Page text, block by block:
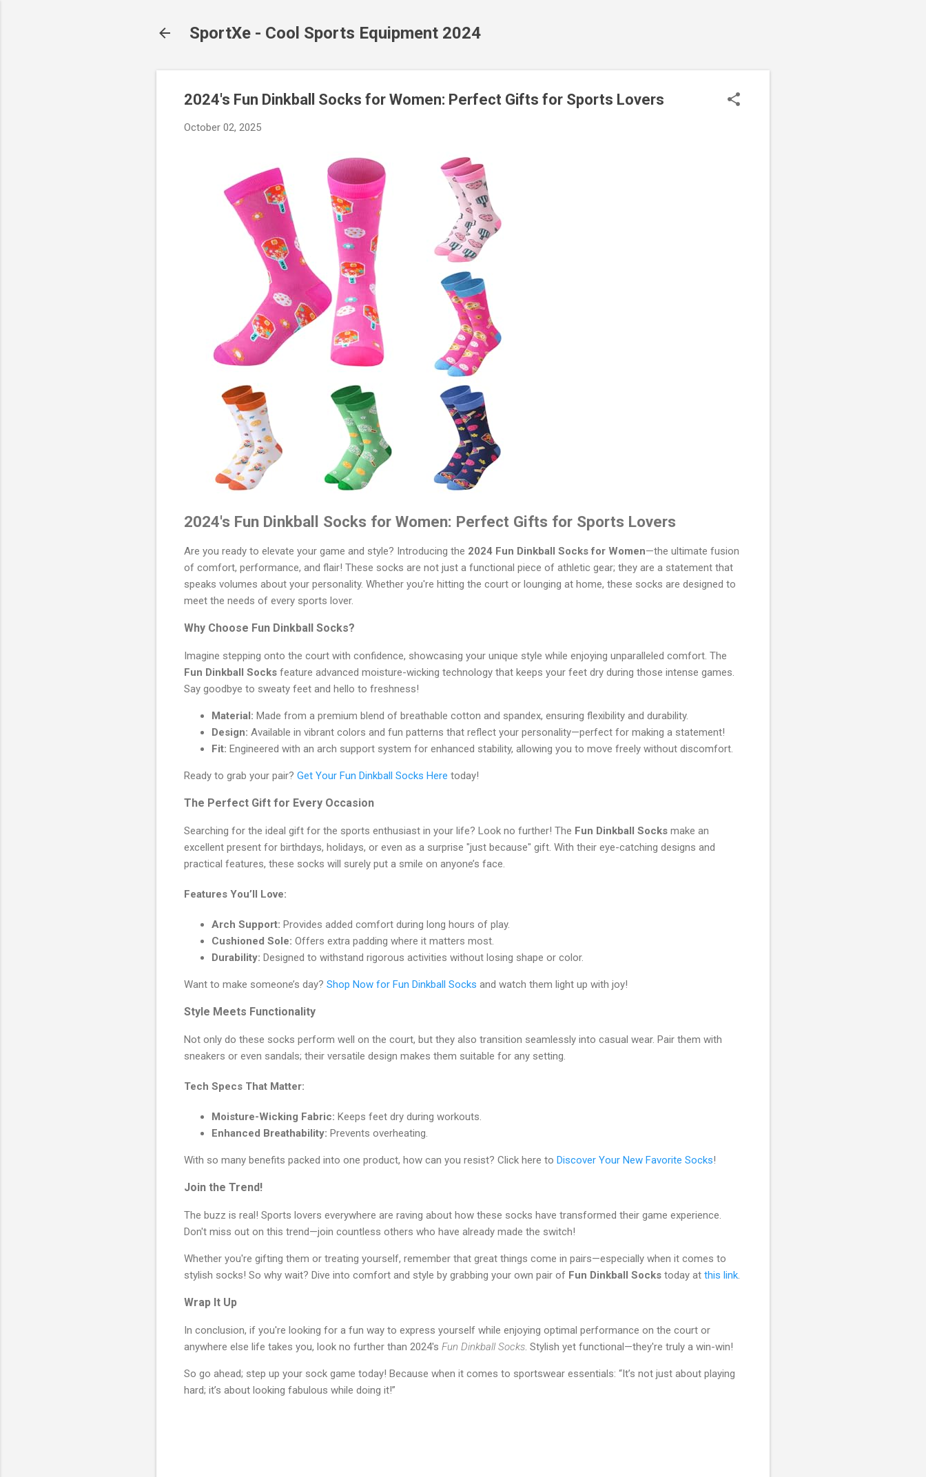
SportXe - Cool Sports Equipment 2024
2024's Fun Dinkball Socks for Women: Perfect Gifts for Sports Lovers
October 02, 2025
2024's Fun Dinkball Socks for Women: Perfect Gifts for Sports Lovers
Are you ready to elevate your game and style? Introducing the 2024 Fun Dinkball Socks for Women—the ultimate fusion
of comfort, performance, and flair! These socks are not just a functional piece of athletic gear; they are a statement that
speaks volumes about your personality. Whether you're hitting the court or lounging at home, these socks are designed to
meet the needs of every sports lover.
Why Choose Fun Dinkball Socks?
Imagine stepping onto the court with confidence, showcasing your unique style while enjoying unparalleled comfort. The
Fun Dinkball Socks feature advanced moisture-wicking technology that keeps your feet dry during those intense games.
Say goodbye to sweaty feet and hello to freshness!
Material: Made from a premium blend of breathable cotton and spandex, ensuring flexibility and durability.
Design: Available in vibrant colors and fun patterns that reflect your personality—perfect for making a statement!
Fit: Engineered with an arch support system for enhanced stability, allowing you to move freely without discomfort.
Ready to grab your pair? Get Your Fun Dinkball Socks Here today!
The Perfect Gift for Every Occasion
Searching for the ideal gift for the sports enthusiast in your life? Look no further! The Fun Dinkball Socks make an
excellent present for birthdays, holidays, or even as a surprise "just because" gift. With their eye-catching designs and
practical features, these socks will surely put a smile on anyone’s face.
Features You’ll Love:
Arch Support: Provides added comfort during long hours of play.
Cushioned Sole: Offers extra padding where it matters most.
Durability: Designed to withstand rigorous activities without losing shape or color.
Want to make someone’s day? Shop Now for Fun Dinkball Socks and watch them light up with joy!
Style Meets Functionality
Not only do these socks perform well on the court, but they also transition seamlessly into casual wear. Pair them with
sneakers or even sandals; their versatile design makes them suitable for any setting.
Tech Specs That Matter:
Moisture-Wicking Fabric: Keeps feet dry during workouts.
Enhanced Breathability: Prevents overheating.
With so many benefits packed into one product, how can you resist? Click here to Discover Your New Favorite Socks!
Join the Trend!
The buzz is real! Sports lovers everywhere are raving about how these socks have transformed their game experience.
Don't miss out on this trend—join countless others who have already made the switch!
Whether you're gifting them or treating yourself, remember that great things come in pairs—especially when it comes to
stylish socks! So why wait? Dive into comfort and style by grabbing your own pair of Fun Dinkball Socks today at this link
Wrap It Up
In conclusion, if you're looking for a fun way to express yourself while enjoying optimal performance on the court or
anywhere else life takes you, look no further than 2024's Fun Dinkball Socks . Stylish yet functional—they're truly a win-win!
So go ahead; step up your sock game today! Because when it comes to sportswear essentials: “It’s not just about playing
hard; it’s about looking fabulous while doing it!”